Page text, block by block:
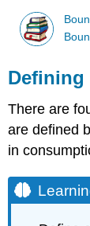
Defining
There are
are defined
in